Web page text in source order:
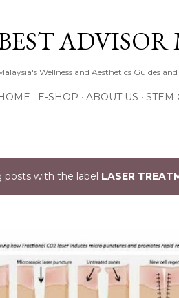
Wellness and Aesthetics Guides
E-SHOP ABOUT US STEM
posts with the label LASER